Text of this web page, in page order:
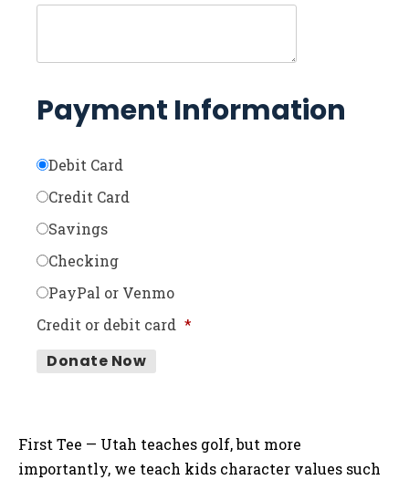
Payment Information
Debit Card
Credit Card
Savings
Checking
PayPal or Venmo
Credit or debit card *
First Tee — Utah teaches golf, but more
importantly, we teach kids character values such